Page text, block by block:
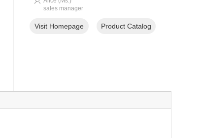
sales manager
Visit Homepage Product Catalog